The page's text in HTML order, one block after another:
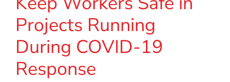
Projects Running
During COVID-19
Response